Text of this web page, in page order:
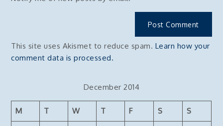
This site uses Akismet to reduce spam. Learn how your
comment data is processed.
December 2014
M T W T F S S